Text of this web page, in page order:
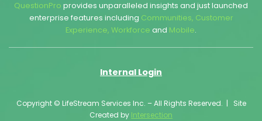
QuestionPro provides unparalleled insights and just launched
enterprise features including Communities, Customer
Experience, Workforce and Mobile.
Internal Login
Copyright © LifeStream Services Inc. – All Rights Reserved. | Site
Created by Intersection